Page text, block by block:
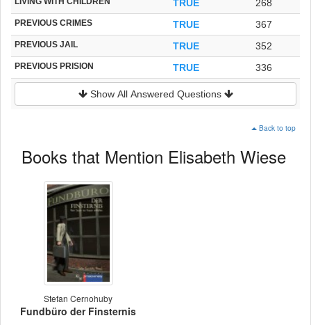
TRUE 268
PREVIOUS CRIMES TRUE 367
PREVIOUS JAIL TRUE 352
PREVIOUS PRISION TRUE 336
Show All Answered Questions
Back to top
Books that Mention Elisabeth Wiese
Stefan Cernohuby
Fundbüro der Finsternis